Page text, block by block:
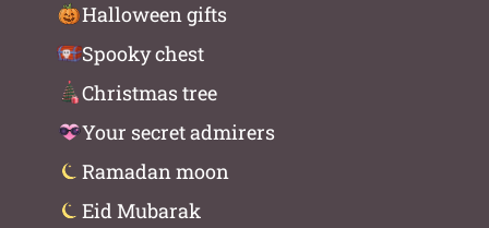
Halloween gifts
Spooky chest
Christmas tree
Your secret admirers
Ramadan moon
Eid Mubarak